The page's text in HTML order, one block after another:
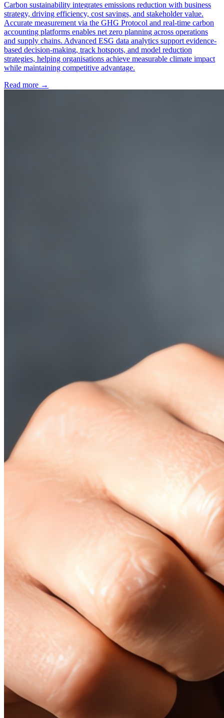
Carbon sustainability integrates emissions reduction with business
strategy, driving efficiency, cost savings, and stakeholder value.
Accurate measurement via the GHG Protocol and real-time carbon
accounting platforms enables net zero planning across operations
and supply chains. Advanced ESG data analytics support evidence-
based decision-making, track hotspots, and model reduction
strategies, helping organisations achieve measurable climate impact
while maintaining competitive advantage.
Read more →